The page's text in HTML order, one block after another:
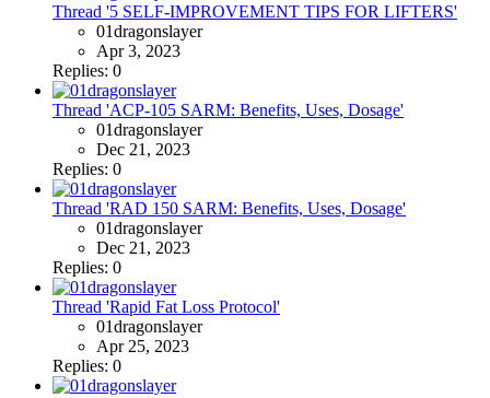
Thread '5 SELF-IMPROVEMENT TIPS FOR LIFTERS'
01dragonslayer
Apr 3, 2023
Replies: 0
Thread 'ACP-105 SARM: Benefits, Uses, Dosage'
01dragonslayer
Dec 21, 2023
Replies: 0
Thread 'RAD 150 SARM: Benefits, Uses, Dosage'
01dragonslayer
Dec 21, 2023
Replies: 0
Thread 'Rapid Fat Loss Protocol'
01dragonslayer
Apr 25, 2023
Replies: 0